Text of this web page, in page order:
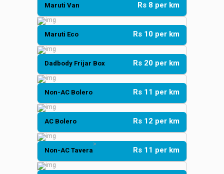
Maruti Van Rs 8 per km
Maruti Eco Rs 10 per km
Dadbody Frijar Box Rs 20 per km
Non-AC Bolero Rs 11 per km
AC Bolero Rs 12 per km
Non-AC Tavera Rs 11 per km
>